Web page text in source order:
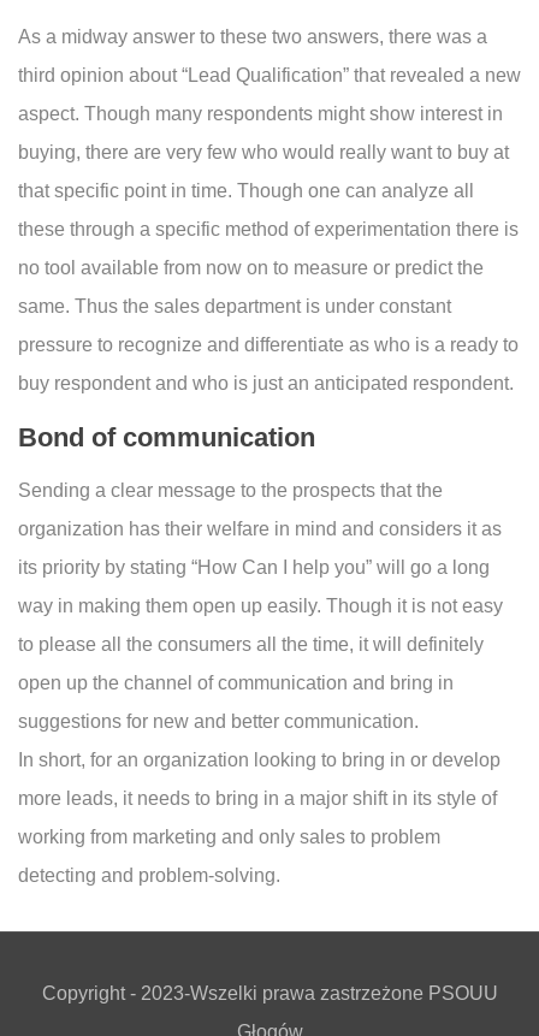
As a midway answer to these two answers, there was a
third opinion about “Lead Qualification” that revealed a new
aspect. Though many respondents might show interest in
buying, there are very few who would really want to buy at
that specific point in time. Though one can analyze all
these through a specific method of experimentation there is
no tool available from now on to measure or predict the
same. Thus the sales department is under constant
pressure to recognize and differentiate as who is a ready to
buy respondent and who is just an anticipated respondent.
Bond of communication
Sending a clear message to the prospects that the
organization has their welfare in mind and considers it as
its priority by stating “How Can I help you” will go a long
way in making them open up easily. Though it is not easy
to please all the consumers all the time, it will definitely
open up the channel of communication and bring in
suggestions for new and better communication.
In short, for an organization looking to bring in or develop
more leads, it needs to bring in a major shift in its style of
working from marketing and only sales to problem
detecting and problem-solving.
Copyright - 2023-Wszelki prawa zastrzeżone PSOUU
Głogów